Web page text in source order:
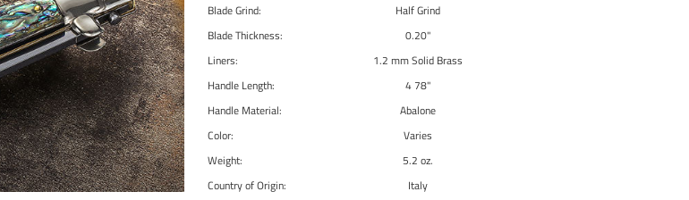
Blade Grind:
Half Grind
Blade Thickness:
0.20"
Liners:
1.2 mm Solid Brass
Handle Length:
4 78"
Handle Material:
Abalone
Color:
Varies
Weight:
5.2 oz.
Country of Origin:
Italy